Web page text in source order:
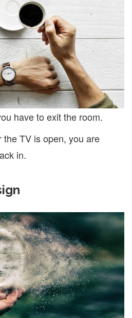
have to exit the room.
TV is open, you are
in.